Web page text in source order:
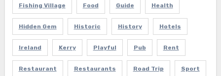
Fishing Village Food Guide Health
Hidden Gem Historic History Hotels
Ireland Kerry Playful Pub Rent
Restaurant Restaurants Road Trip Sport